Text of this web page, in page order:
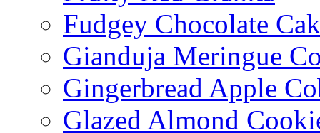
Fudgey Chocolate
Gianduja Meringue
Gingerbread Apple
Glazed Almond